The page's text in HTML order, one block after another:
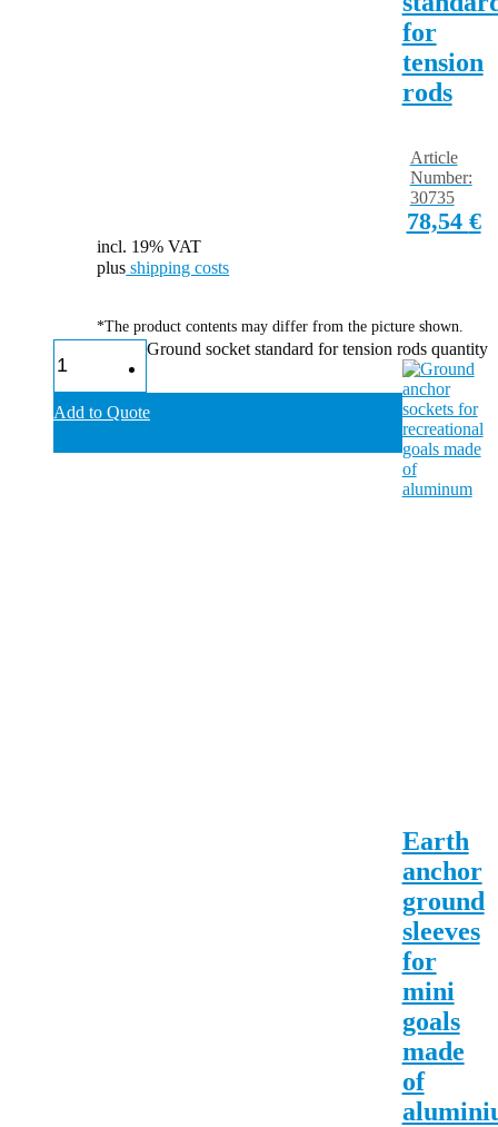
for
tension
rods
78,54 €
Article
Number:
30735
incl. 19% VAT
plus shipping costs
*The product contents may differ from the picture shown.
Ground socket standard for tension rods quantity
Add to Quote
Earth
anchor
ground
sleeves
for
mini
goals
made
of